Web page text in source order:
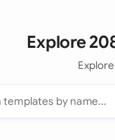
Explore